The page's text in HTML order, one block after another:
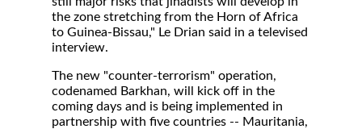
the zone stretching from the Horn of Africa
to Guinea-Bissau," Le Drian said in a televised
interview.
The new "counter-terrorism" operation,
codenamed Barkhan, will kick off in the
coming days and is being implemented in
partnership with five countries -- Mauritania,